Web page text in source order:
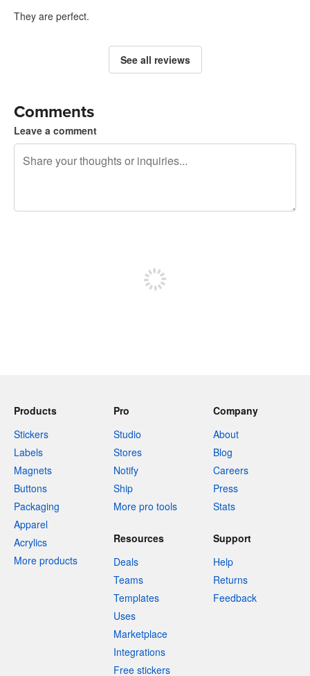
They are perfect.
See all reviews
Comments
Leave a comment
Products
Stickers
Labels
Magnets
Buttons
Packaging
Apparel
Acrylics
More products
Pro
Studio
Stores
Notify
Ship
More pro tools
Company
About
Blog
Careers
Press
Stats
Resources
Deals
Teams
Templates
Uses
Marketplace
Integrations
Free stickers
Support
Help
Returns
Feedback